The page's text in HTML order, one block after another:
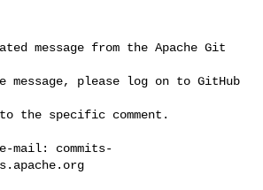
message from the Apache Git
message, please log on to GitHub
the specific comment.
mail: commits-